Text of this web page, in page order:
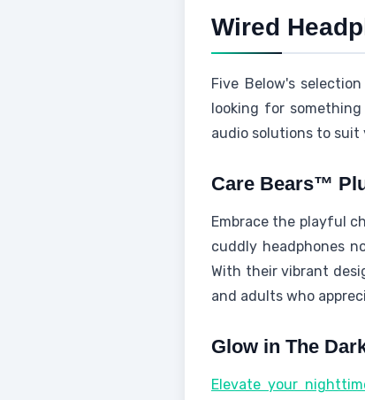
Wired
Five Below's
looking for
audio solutions to suit
Care Bears™
Embrace the playful
cuddly headphones
With their vibrant
and adults who
Glow in The
Elevate your